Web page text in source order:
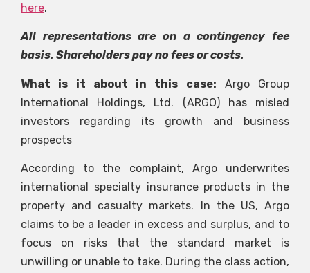
here.
All representations are on a contingency fee
basis. Shareholders pay no fees or costs.
What is it about in this case: Argo Group
International Holdings, Ltd. (ARGO) has misled
investors regarding its growth and business
prospects
According to the complaint, Argo underwrites
international specialty insurance products in the
property and casualty markets. In the US, Argo
claims to be a leader in excess and surplus, and to
focus on risks that the standard market is
unwilling or unable to take. During the class action,